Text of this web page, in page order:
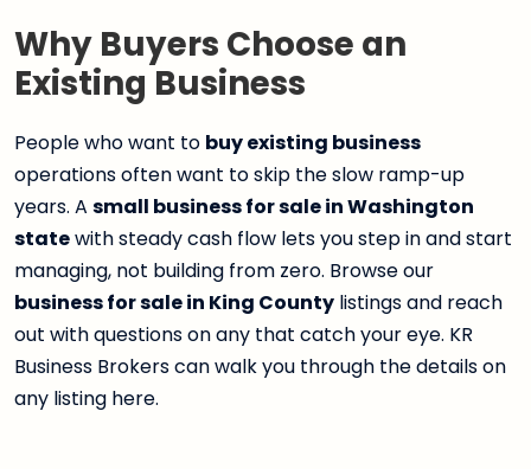
Why Buyers Choose an
Existing Business
People who want to buy existing business
operations often want to skip the slow ramp-up
years. A small business for sale in Washington
statewith steady cash flow lets you step in and start
managing, not building from zero. Browse our
business for sale in King County listings and reach
out with questions on any that catch your eye. KR
Business Brokers can walk you through the details on
any listing here.